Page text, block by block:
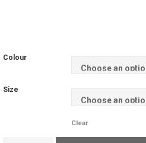
Colour
Size
Clear